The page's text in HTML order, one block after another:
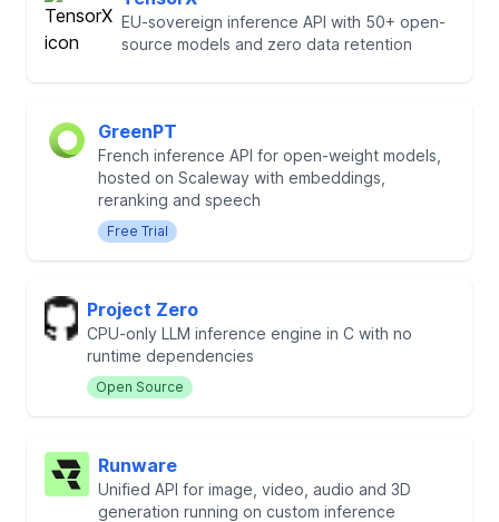
EU-sovereign inference API with 50+ open-
source models and zero data retention
GreenPT
French inference API for open-weight models,
hosted on Scaleway with embeddings,
reranking and speech
Free Trial
Project Zero
CPU-only LLM inference engine in C with no
runtime dependencies
Open Source
Runware
Unified API for image, video, audio and 3D
generation running on custom inference